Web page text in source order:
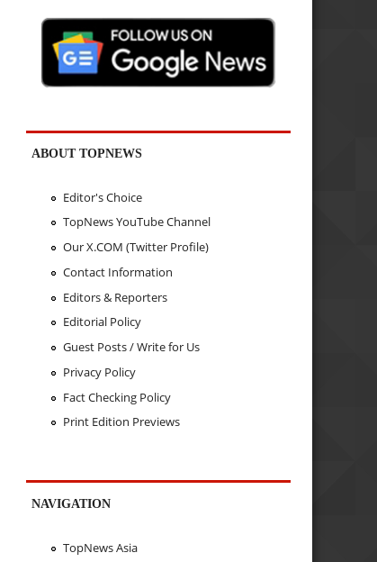
ABOUT TOPNEWS
Editor's Choice
TopNews YouTube Channel
Our X.COM (Twitter Profile)
Contact Information
Editors & Reporters
Editorial Policy
Guest Posts / Write for Us
Privacy Policy
Fact Checking Policy
Print Edition Previews
NAVIGATION
TopNews Asia